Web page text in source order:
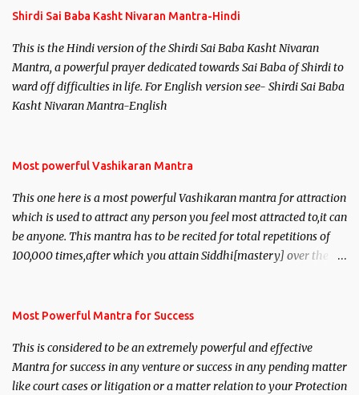
Shirdi Sai Baba Kasht Nivaran Mantra-Hindi
This is the Hindi version of the Shirdi Sai Baba Kasht Nivaran
Mantra, a powerful prayer dedicated towards Sai Baba of Shirdi to
ward off difficulties in life. For English version see- Shirdi Sai Baba
Kasht Nivaran Mantra-English
Most powerful Vashikaran Mantra
This one here is a most powerful Vashikaran mantra for attraction
which is used to attract any person you feel most attracted to,it can
be anyone. This mantra has to be recited for total repetitions of
100,000 times,after which you attain Siddhi[mastery] over the
you wish to attract.
Most Powerful Mantra for Success
This is considered to be an extremely powerful and effective
Mantra for success in any venture or success in any pending matter
like court cases or litigation or a matter relation to your Protection